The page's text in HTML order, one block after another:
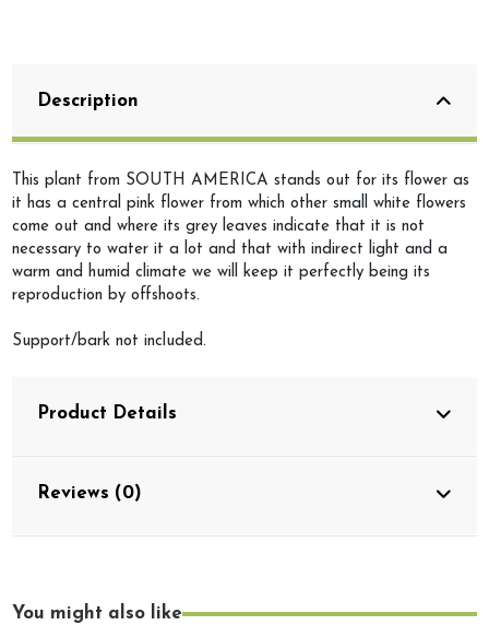
Description
This plant from SOUTH AMERICA stands out for its flower as
it has a central pink flower from which other small white flowers
come out and where its grey leaves indicate that it is not
necessary to water it a lot and that with indirect light and a
warm and humid climate we will keep it perfectly being its
reproduction by offshoots.
Support/bark not included.
Product Details
Reviews (0)
You might also like